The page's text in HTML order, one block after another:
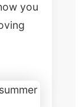
you